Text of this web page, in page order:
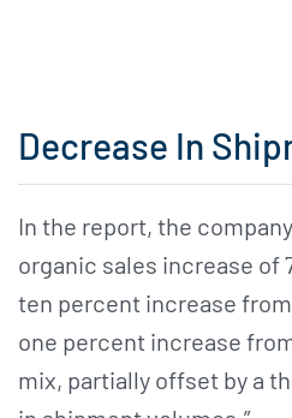
Decrease In
In the report, the
organic sales increase of
ten percent increase
one percent increase
mix, partially offset by a